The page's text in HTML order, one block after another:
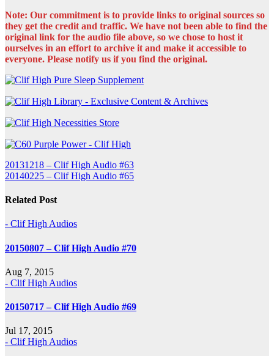
Note: Our commitment is to provide links to original sources so
they get the credit and traffic. We have not been able to find the
original link for the audio file above, so we chose to host it
ourselves in an effort to archive it and make it accessible to
everyone. Please notify us if you find the original.
Post
navigation
20131218 – Clif High Audio #63
20140225 – Clif High Audio #65
Related Post
- Clif High Audios
20150807 – Clif High Audio #70
Aug 7, 2015
- Clif High Audios
20150717 – Clif High Audio #69
Jul 17, 2015
- Clif High Audios